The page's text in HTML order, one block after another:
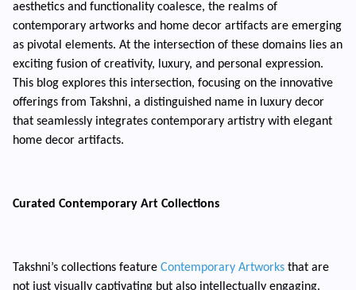
aesthetics and functionality coalesce, the realms of
contemporary artworks and home decor artifacts are emerging
as pivotal elements. At the intersection of these domains lies an
exciting fusion of creativity, luxury, and personal expression.
This blog explores this intersection, focusing on the innovative
offerings from Takshni, a distinguished name in luxury decor
that seamlessly integrates contemporary artistry with elegant
home decor artifacts.
Curated Contemporary Art Collections
Takshni’s collections feature Contemporary Artworks that are
not just visually captivating but also intellectually engaging.